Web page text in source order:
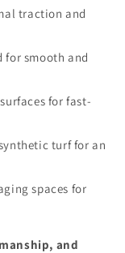
traction and
for smooth and
for fast-
turf for an
spaces for
and